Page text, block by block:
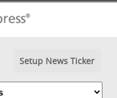
Setup News Ticker